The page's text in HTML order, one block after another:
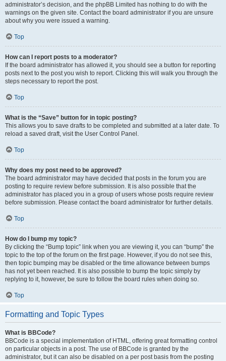
administrator’s decision, and the phpBB Limited has nothing to do with the
warnings on the given site. Contact the board administrator if you are unsure
about why you were issued a warning.
Top
How can I report posts to a moderator?
If the board administrator has allowed it, you should see a button for reporting
posts next to the post you wish to report. Clicking this will walk you through the
steps necessary to report the post.
Top
What is the “Save” button for in topic posting?
This allows you to save drafts to be completed and submitted at a later date. To
reload a saved draft, visit the User Control Panel.
Top
Why does my post need to be approved?
The board administrator may have decided that posts in the forum you are
posting to require review before submission. It is also possible that the
administrator has placed you in a group of users whose posts require review
before submission. Please contact the board administrator for further details.
Top
How do I bump my topic?
By clicking the “Bump topic” link when you are viewing it, you can “bump” the
topic to the top of the forum on the first page. However, if you do not see this,
then topic bumping may be disabled or the time allowance between bumps
has not yet been reached. It is also possible to bump the topic simply by
replying to it, however, be sure to follow the board rules when doing so.
Top
Formatting and Topic Types
What is BBCode?
BBCode is a special implementation of HTML, offering great formatting control
on particular objects in a post. The use of BBCode is granted by the
administrator, but it can also be disabled on a per post basis from the posting